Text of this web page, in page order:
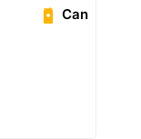
Can